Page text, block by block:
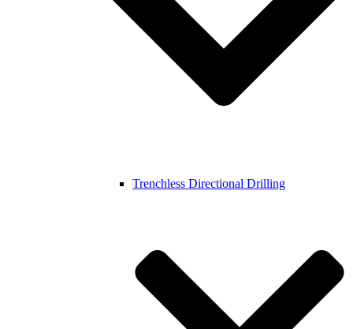
Trenchless Directional Drilling